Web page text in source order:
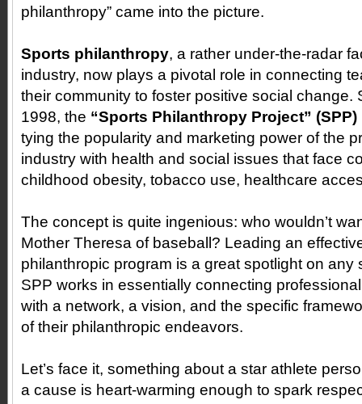
philanthropy” came into the picture.
Sports philanthropy, a rather under-the-radar
industry, now plays a pivotal role in connecting
their community to foster positive social change.
1998, the “Sports Philanthropy Project” (SPP)
tying the popularity and marketing power of the
industry with health and social issues that face
childhood obesity, tobacco use, healthcare
The concept is quite ingenious: who wouldn’t
Mother Theresa of baseball? Leading an
philanthropic program is a great spotlight on any
SPP works in essentially connecting
with a network, a vision, and the specific
of their philanthropic endeavors.
Let’s face it, something about a star athlete
a cause is heart-warming enough to spark